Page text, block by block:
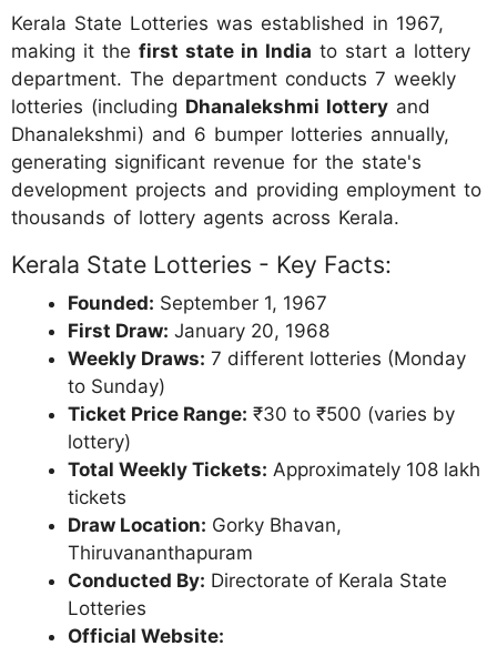
Kerala State Lotteries was established in 1967,
making it the first state in India to start a lottery
department. The department conducts 7 weekly
lotteries (including Dhanalekshmi lottery and
Dhanalekshmi) and 6 bumper lotteries annually,
generating significant revenue for the state's
development projects and providing employment to
thousands of lottery agents across Kerala.
Kerala State Lotteries - Key Facts:
Founded: September 1, 1967
First Draw: January 20, 1968
Weekly Draws: 7 different lotteries (Monday
to Sunday)
Ticket Price Range: ₹30 to ₹500 (varies by
lottery)
Total Weekly Tickets: Approximately 108 lakh
tickets
Draw Location: Gorky Bhavan,
Thiruvananthapuram
Conducted By: Directorate of Kerala State
Lotteries
Official Website: